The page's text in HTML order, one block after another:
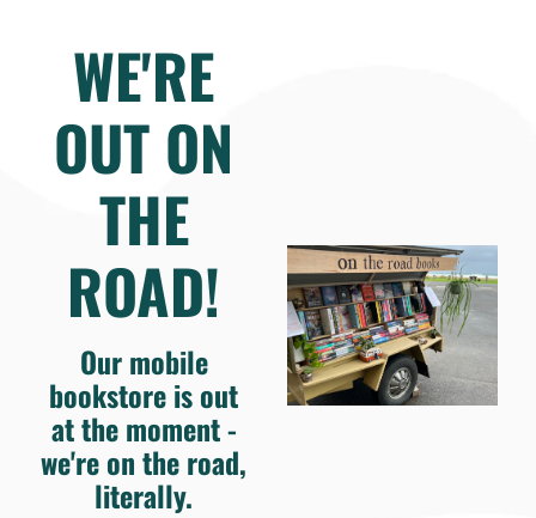
WE'RE
OUT ON
THE
ROAD!
Our mobile
bookstore is out
at the moment -
we're on the road,
literally.